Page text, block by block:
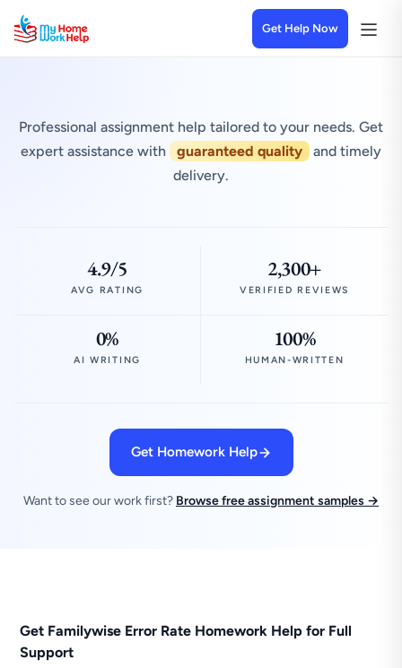
Get Help Now
Professional assignment help tailored to your needs. Get
expert assistance with
guaranteed quality
and timely
delivery.
4.9/5
AVG RATING
2,300+
VERIFIED REVIEWS
0%
AI WRITING
100%
HUMAN-WRITTEN
Get Homework Help
Want to see our work first? Browse free assignment samples →
Get Familywise Error Rate Homework Help for Full
Support